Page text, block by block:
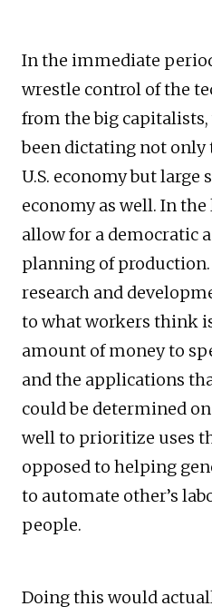
In the immediate
wrestle control of the
from the big
been dictating not only
U.S. economy but
economy as well. In
allow for a democratic
planning of production.
research and
to what workers think
amount of money to
and the applications
could be determined
well to prioritize uses
opposed to helping
to automate other’s
people.
Doing this would